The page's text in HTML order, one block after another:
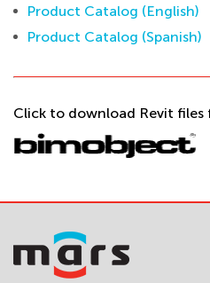
Product Catalog (English)
Product Catalog (Spanish)
Click to download Revit files